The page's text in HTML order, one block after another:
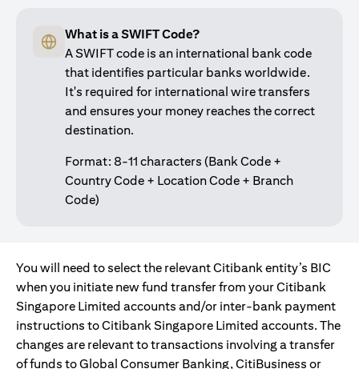
What is a SWIFT Code?
A SWIFT code is an international bank code
that identifies particular banks worldwide.
It's required for international wire transfers
and ensures your money reaches the correct
destination.
Format: 8-11 characters (Bank Code +
Country Code + Location Code + Branch
Code)
You will need to select the relevant Citibank entity’s BIC
when you initiate new fund transfer from your Citibank
Singapore Limited accounts and/or inter-bank payment
instructions to Citibank Singapore Limited accounts. The
changes are relevant to transactions involving a transfer
of funds to Global Consumer Banking, CitiBusiness or